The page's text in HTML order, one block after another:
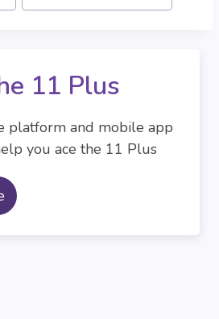
11 Plus
platform and mobile app
you ace the 11 Plus